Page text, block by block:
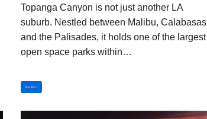
Topanga Canyon is not just another LA
suburb. Nestled between Malibu, Calabasas
and the Palisades, it holds one of the largest
open space parks within…
Read More »